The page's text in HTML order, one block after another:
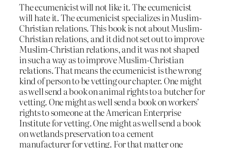
The ecumenicist will not like it. The ecumenicist
will hate it. The ecumenicist specializes in Muslim-
Christian relations. This book is not about Muslim-
Christian relations, and it did not set out to improve
Muslim-Christian relations, and it was not shaped
in such a way as to improve Muslim-Christian
relations. That means the ecumenicist is the wrong
kind of person to be vetting our chapter. One might
as well send a book on animal rights to a butcher for
vetting. One might as well send a book on workers’
rights to someone at the American Enterprise
Institute for vetting. One might as well send a book
on wetlands preservation to a cement
manufacturer for vetting. For that matter one